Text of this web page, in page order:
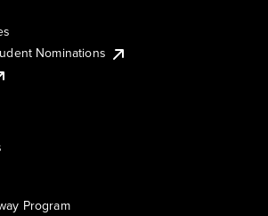
Nominations
Program